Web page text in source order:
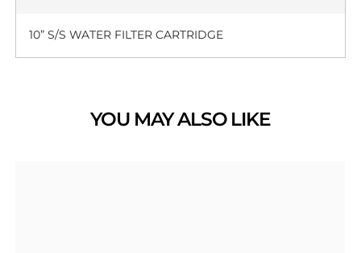
10” S/S WATER FILTER CARTRIDGE
YOU MAY ALSO LIKE